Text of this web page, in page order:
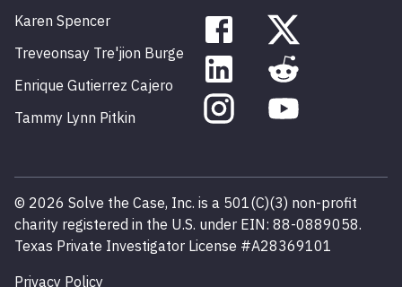
Karen Spencer
Treveonsay Tre'jion Burge
Enrique Gutierrez Cajero
Tammy Lynn Pitkin
© 2026 Solve the Case, Inc. is a 501(C)(3) non-profit
charity registered in the U.S. under EIN: 88-0889058.
Texas Private Investigator License #A28369101
Privacy Policy